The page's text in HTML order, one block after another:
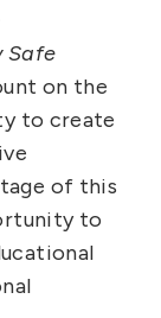
Safe
on the
to create
of this
to